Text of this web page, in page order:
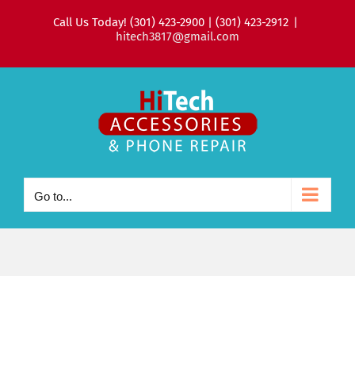
Call Us Today! (301) 423-2900 | (301) 423-2912 |
hitech3817@gmail.com
Go to...